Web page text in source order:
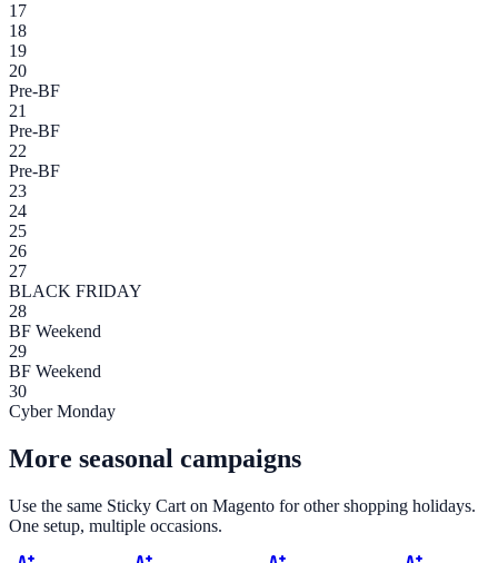
17
18
19
20
Pre-BF
21
Pre-BF
22
Pre-BF
23
24
25
26
27
BLACK FRIDAY
28
BF Weekend
29
BF Weekend
30
Cyber Monday
More seasonal campaigns
Use the same Sticky Cart on Magento for other shopping holidays.
One setup, multiple occasions.